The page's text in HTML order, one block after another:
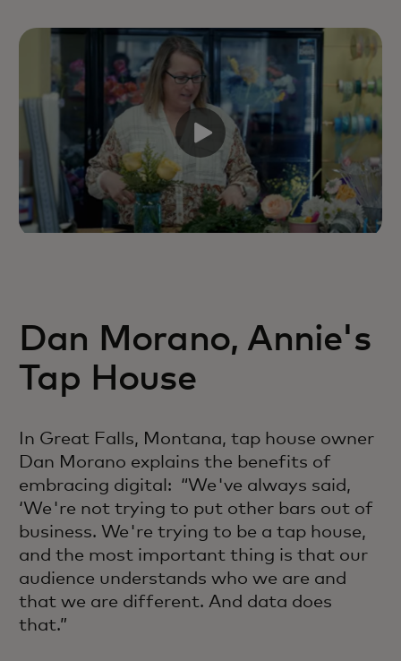
Dan Morano, Annie's
Tap House
In Great Falls, Montana, tap house owner
Dan Morano explains the benefits of
embracing digital: “We've always said,
‘We're not trying to put other bars out of
business. We're trying to be a tap house,
and the most important thing is that our
audience understands who we are and
that we are different. And data does
that.”